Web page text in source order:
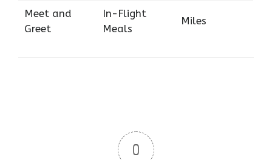
Meet and
Greet
In-Flight
Meals
Miles
0